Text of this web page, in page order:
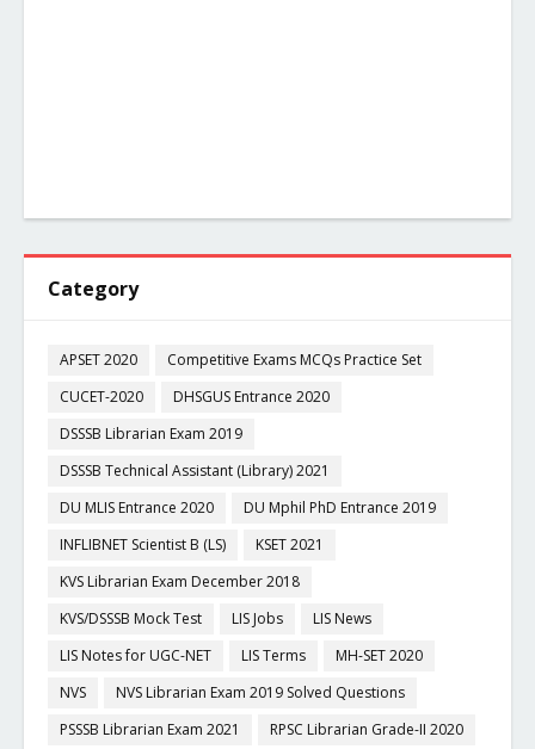
Category
APSET 2020
Competitive Exams MCQs Practice Set
CUCET-2020
DHSGUS Entrance 2020
DSSSB Librarian Exam 2019
DSSSB Technical Assistant (Library) 2021
DU MLIS Entrance 2020
DU Mphil PhD Entrance 2019
INFLIBNET Scientist B (LS)
KSET 2021
KVS Librarian Exam December 2018
KVS/DSSSB Mock Test
LIS Jobs
LIS News
LIS Notes for UGC-NET
LIS Terms
MH-SET 2020
NVS
NVS Librarian Exam 2019 Solved Questions
PSSSB Librarian Exam 2021
RPSC Librarian Grade-II 2020